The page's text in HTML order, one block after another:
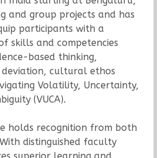
and group projects and has
participants with a
skills and competencies
based thinking,
deviation, cultural ethos
Volatility, Uncertainty,
(VUCA).
holds recognition from both
distinguished faculty
superior learning and